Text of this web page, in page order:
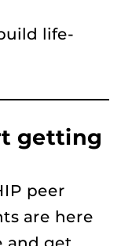
life-
getting
peer
are here